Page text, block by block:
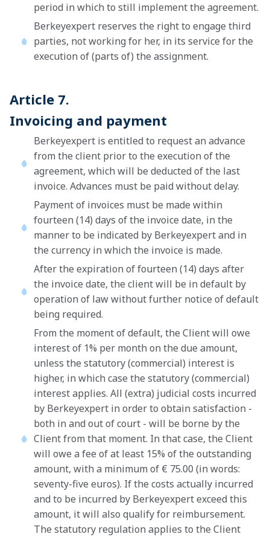
period in which to still implement the agreement.
Berkeyexpert reserves the right to engage third
parties, not working for her, in its service for the
execution of (parts of) the assignment.
Article 7.
Invoicing and payment
Berkeyexpert is entitled to request an advance
from the client prior to the execution of the
agreement, which will be deducted of the last
invoice. Advances must be paid without delay.
Payment of invoices must be made within
fourteen (14) days of the invoice date, in the
manner to be indicated by Berkeyexpert and in
the currency in which the invoice is made.
After the expiration of fourteen (14) days after
the invoice date, the client will be in default by
operation of law without further notice of default
being required.
From the moment of default, the Client will owe
interest of 1% per month on the due amount,
unless the statutory (commercial) interest is
higher, in which case the statutory (commercial)
interest applies. All (extra) judicial costs incurred
by Berkeyexpert in order to obtain satisfaction -
both in and out of court - will be borne by the
Client from that moment. In that case, the Client
will owe a fee of at least 15% of the outstanding
amount, with a minimum of € 75.00 (in words:
seventy-five euros). If the costs actually incurred
and to be incurred by Berkeyexpert exceed this
amount, it will also qualify for reimbursement.
The statutory regulation applies to the Client